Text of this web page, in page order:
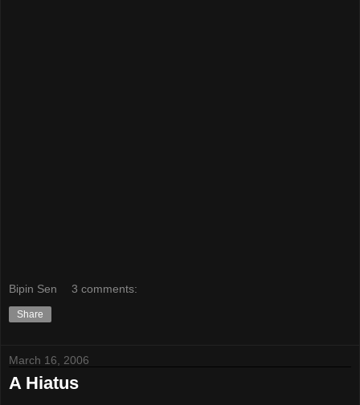
Bipin Sen 3 comments:
Share
March 16, 2006
A Hiatus